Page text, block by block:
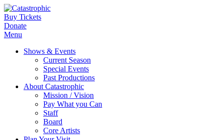
Buy Tickets
Donate
Menu
Shows & Events
Current Season
Special Events
Past Productions
About Catastrophic
Mission / Vision
Pay What you Can
Staff
Board
Core Artists